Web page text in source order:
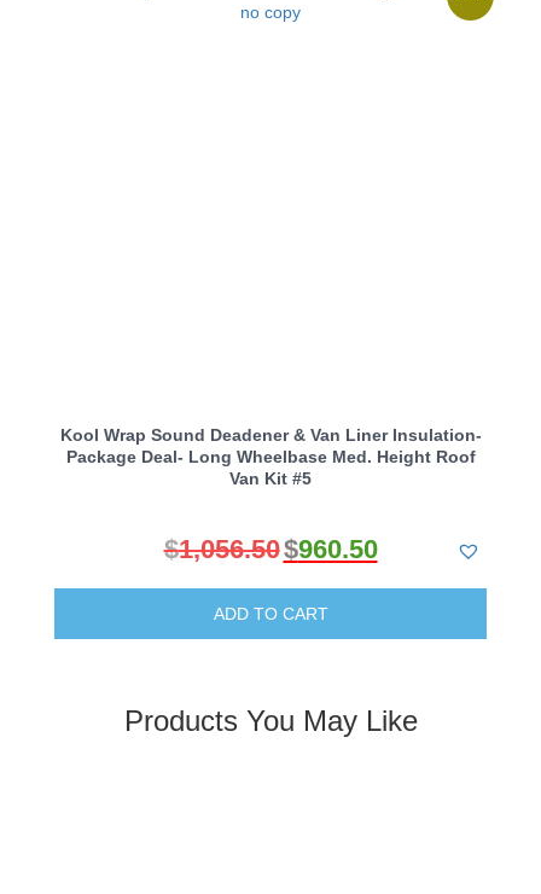
Kool Wrap Sound Deadener & Van Liner Insulation-
Package Deal- Long Wheelbase Med. Height Roof
Van Kit #5
$1,056.50 Original
$1,056.50.
$960.50Current
$960.50.
ADD TO CART
Products You May Like